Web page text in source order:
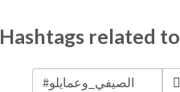
Hashtags related to